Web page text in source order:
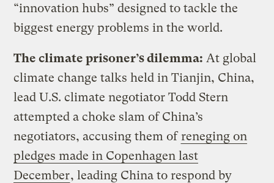
“innovation hubs” designed to tackle the
biggest energy problems in the world.
The climate prisoner’s dilemma: At global
climate change talks held in Tianjin, China,
lead U.S. climate negotiator Todd Stern
attempted a choke slam of China’s
negotiators, accusing them ofreneging on
pledges made in Copenhagen last
December, leading China to respond by